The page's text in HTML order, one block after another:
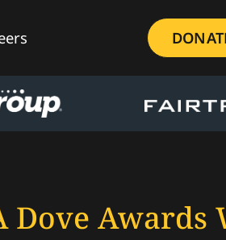
Dove Awards